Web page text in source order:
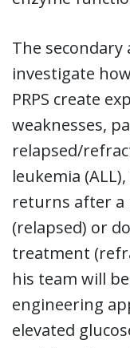
The
investigate
PRPS create
weaknesses,
relapsed/
leukemia
returns after a
(relapsed) or
treatment
his team will
engineering
elevated